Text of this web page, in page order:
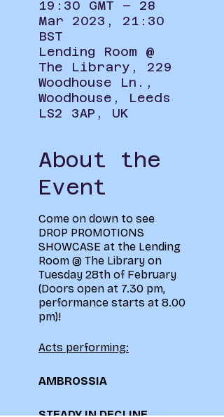
19:30 GMT – 28
Mar 2023, 21:30
BST
Lending Room @
The Library, 229
Woodhouse Ln.,
Woodhouse, Leeds
LS2 3AP, UK
About the
Event
Come on down to see
DROP PROMOTIONS
SHOWCASE at the Lending
Room @ The Library on
Tuesday 28th of February
(Doors open at 7.30 pm,
performance starts at 8.00
pm)!
Acts performing:
AMBROSSIA